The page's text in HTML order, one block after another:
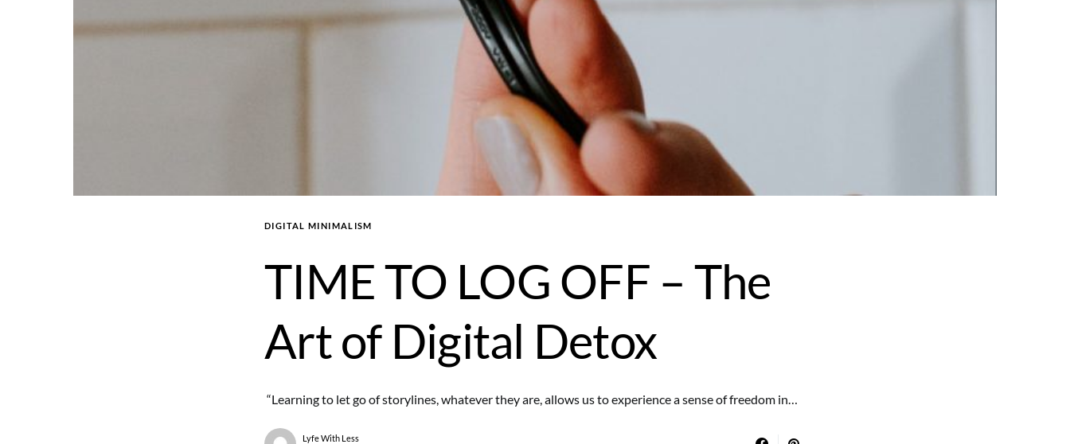
DIGITAL MINIMALISM
TIME TO LOG OFF – The
Art of Digital Detox
“Learning to let go of storylines, whatever they are, allows us to experience a sense of freedom in…
Lyfe With Less